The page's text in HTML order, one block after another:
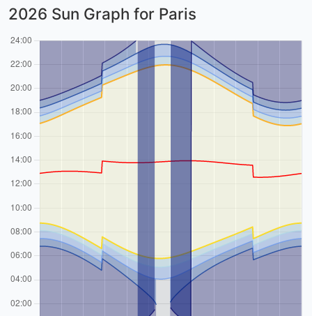
2026 Sun Graph for Paris